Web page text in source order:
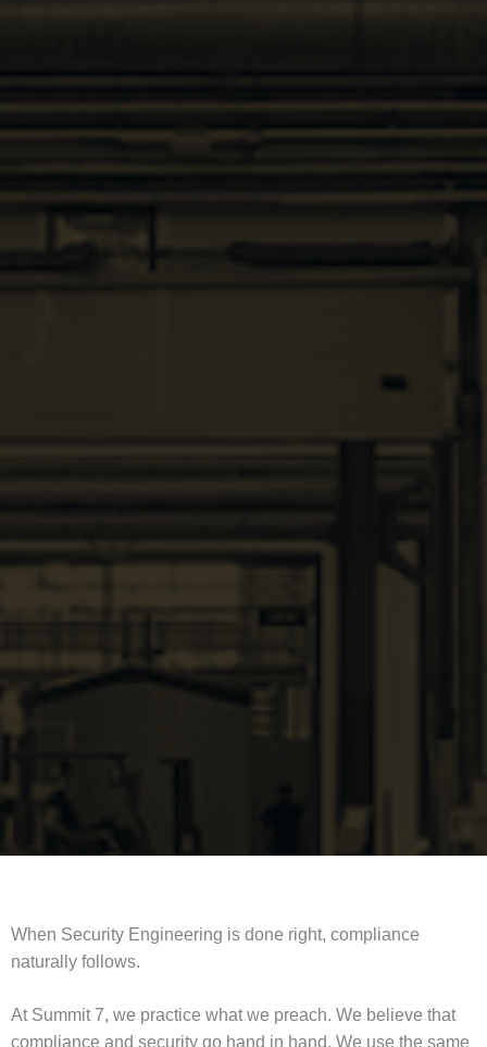
When Security Engineering is done right, compliance
naturally follows.
At Summit 7, we practice what we preach. We believe that
compliance and security go hand in hand. We use the same